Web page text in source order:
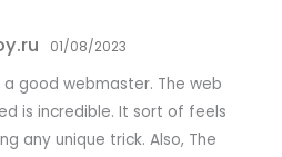
01/08/2023
good webmaster. The web
is incredible. It sort of feels
any unique trick. Also, The